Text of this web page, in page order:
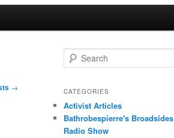
→
Search
CATEGORIES
Activist Articles
Bathrobespierre's Broadsides
Radio Show